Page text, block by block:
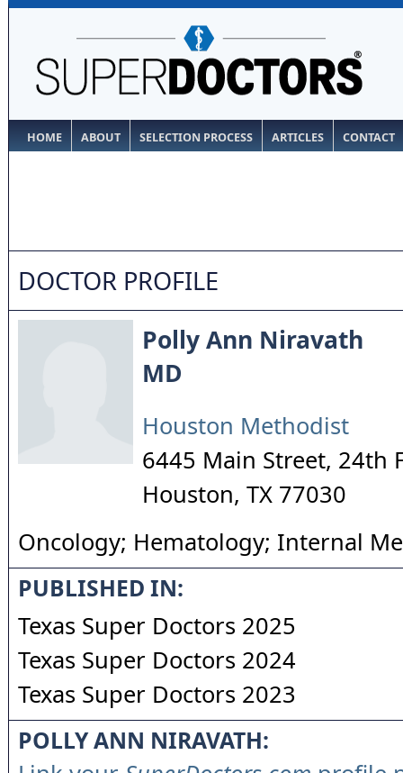
HOME ABOUT SELECTION PROCESS ARTICLES CONTACT
DOCTOR PROFILE
Polly Ann Niravath
MD
Houston Methodist
6445 Main Street, 24th
Houston, TX 77030
Oncology; Hematology; Internal
PUBLISHED IN:
Texas Super Doctors 2025
Texas Super Doctors 2024
Texas Super Doctors 2023
POLLY ANN NIRAVATH: